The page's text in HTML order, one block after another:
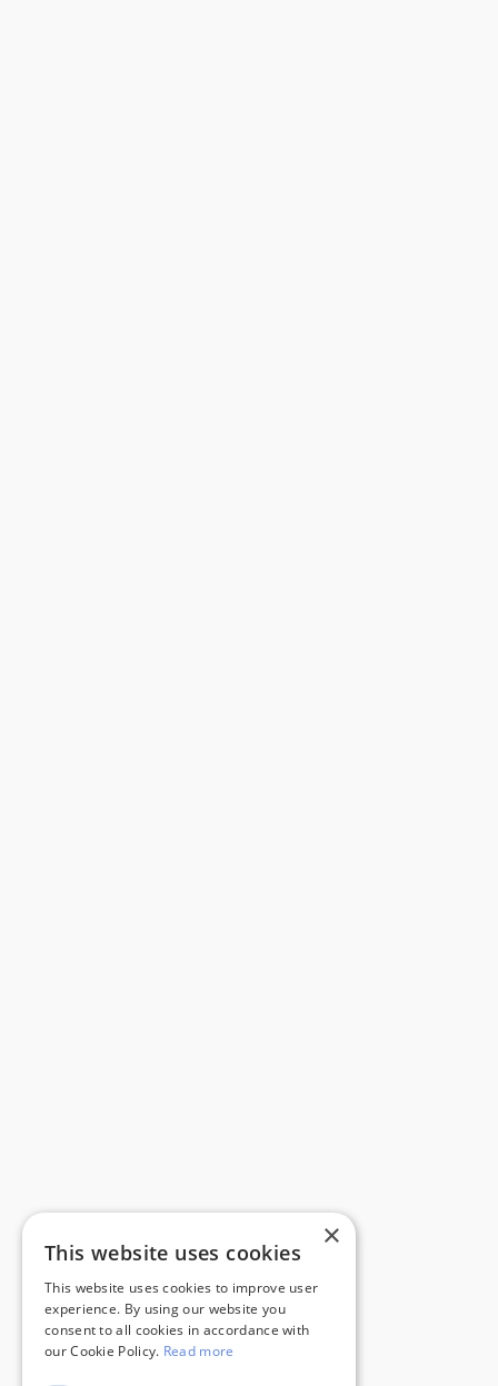
×
This website uses cookies
This website uses cookies to improve user
experience. By using our website you
consent to all cookies in accordance with
our Cookie Policy. Read more